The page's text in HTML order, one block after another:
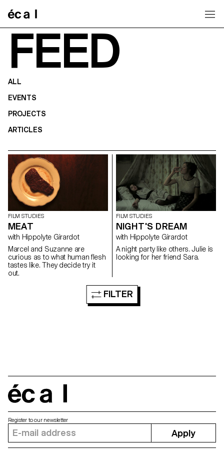
FEED
ALL
EVENTS
PROJECTS
ARTICLES
FILM STUDIES
MEAT
with Hippolyte Girardot
Marcel and Suzanne are
curious as to what human flesh
tastes like. They decide try it
out.
FILM STUDIES
NIGHT'S DREAM
with Hippolyte Girardot
A night party like others. Julie is
looking for her friend Sara.
FILTER
Register to our newsletter
Apply